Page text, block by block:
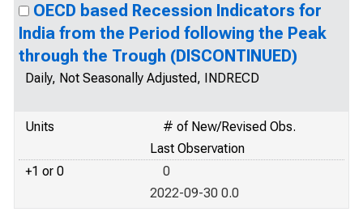
OECD based Recession Indicators for
India from the Period following the Peak
through the Trough (DISCONTINUED)
Daily, Not Seasonally Adjusted, INDRECD
Units
# of New/Revised Obs.
Last Observation
+1 or 0
0
2022-09-30 0.0